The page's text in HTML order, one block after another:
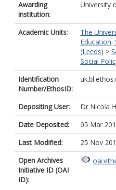
Awarding
institution:
University
Academic Units: The
Education,
(Leeds) >
Social
Identification
Number/EthosID:
Depositing User:
Dr Nicola
Date Deposited:
05 Mar
Last Modified:
25 Nov
Open Archives
Initiative ID (OAI
ID):